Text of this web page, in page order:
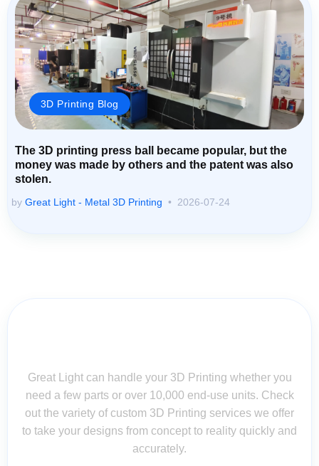
3D Printing Blog
The 3D printing press ball became popular, but the
money was made by others and the patent was also
stolen.
by Great Light - Metal 3D Printing 2026-07-24
Great Light can handle your 3D Printing whether you
need a few parts or over 10,000 end-use units. Check
out the variety of custom 3D Printing services we offer
to take your designs from concept to reality quickly and
accurately.